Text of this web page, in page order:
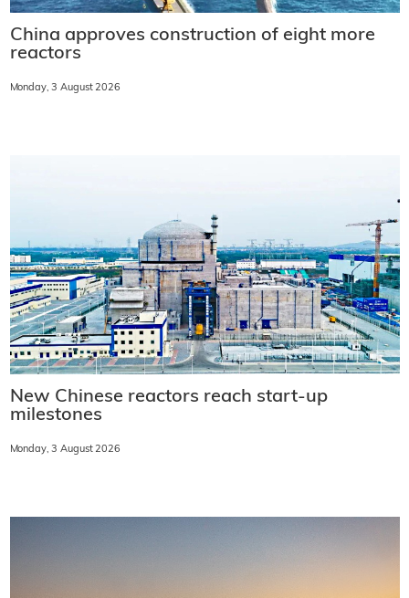
China approves construction of eight more
reactors
Monday, 3 August 2026
New Chinese reactors reach start-up
milestones
Monday, 3 August 2026